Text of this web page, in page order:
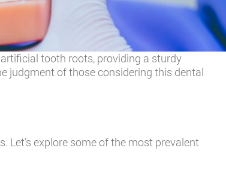
tooth roots, providing a sturdy
judgment of those considering this dental
explore some of the most prevalent